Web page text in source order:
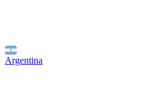
Argentina